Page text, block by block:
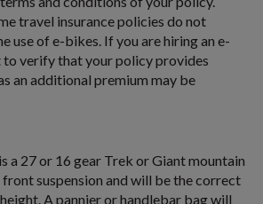
travel insurance policies do not
use of e-bikes. If you are hiring an e-
verify that your policy provides
an additional premium may be
a 27 or 16 gear Trek or Giant mountain
suspension and will be the correct
A pannier or handlebar bag will